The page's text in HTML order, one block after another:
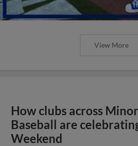
View More
How clubs across
Baseball are
Weekend